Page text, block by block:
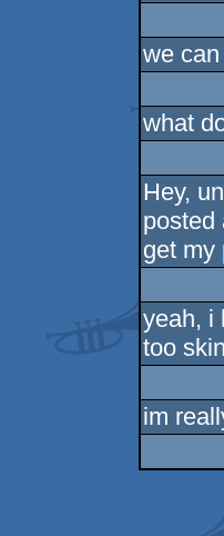
we
what
Hey,
posted
get my
yeah, i
too
im